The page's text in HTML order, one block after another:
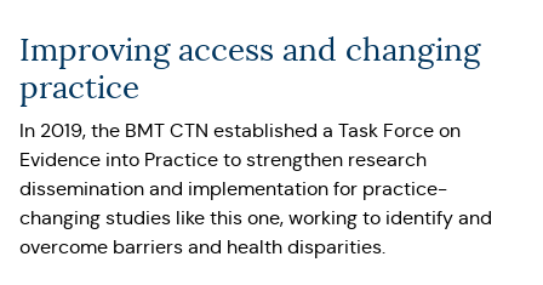
Improving access and changing
practice
In 2019, the BMT CTN established a Task Force on
Evidence into Practice to strengthen research
dissemination and implementation for practice-
changing studies like this one, working to identify and
overcome barriers and health disparities.